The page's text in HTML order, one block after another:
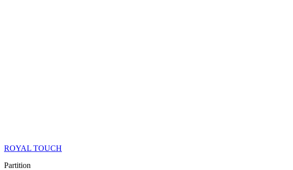
ROYAL TOUCH
Partition